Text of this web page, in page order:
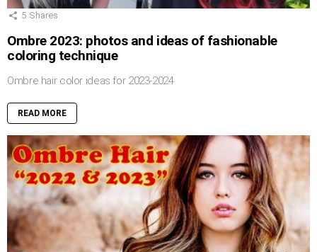
5 Shares
Ombre 2023: photos and ideas of fashionable
coloring technique
Ombre hair color ideas for 2023-2024
READ MORE